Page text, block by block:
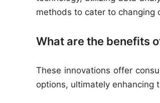
methods to cater to changing
What are the benefits
These innovations offer
options, ultimately enhancing